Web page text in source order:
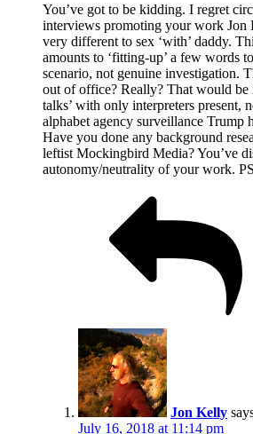
You’ve got to be kidding. I regret
interviews promoting your work Jon
very different to sex ‘with’ daddy.
amounts to ‘fitting-up’ a few words
scenario, not genuine investigation.
out of office? Really? That would be
talks’ with only interpreters present,
alphabet agency surveillance Trump
Have you done any background
leftist Mockingbird Media? You’ve
autonomy/neutrality of your work.
Jon Kelly
July 16, 2018 at 11:14 pm